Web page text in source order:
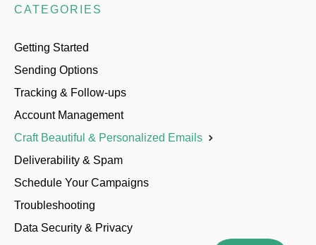
CATEGORIES
Getting Started
Sending Options
Tracking & Follow-ups
Account Management
Craft Beautiful & Personalized Emails
Deliverability & Spam
Schedule Your Campaigns
Troubleshooting
Data Security & Privacy